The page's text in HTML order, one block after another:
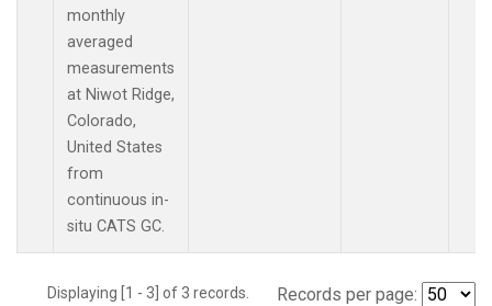
monthly
averaged
measurements
at Niwot Ridge,
Colorado,
United States
from
continuous in-
situ CATS GC.
Displaying [1 - 3] of 3 records. Records per page: